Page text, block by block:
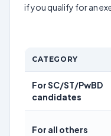
if you qualify for an
CATEGORY
For SC/ST/PwBD
candidates
For all others